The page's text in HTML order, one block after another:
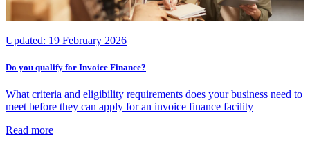
Updated: 19 February 2026
Do you qualify for Invoice Finance?
What criteria and eligibility requirements does your business need to
meet before they can apply for an invoice finance facility
Read more